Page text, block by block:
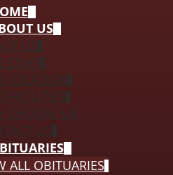
US
US
STAFF
LOCATION
FACILITIES
CHOOSE US
US
ALL OBITUARIES